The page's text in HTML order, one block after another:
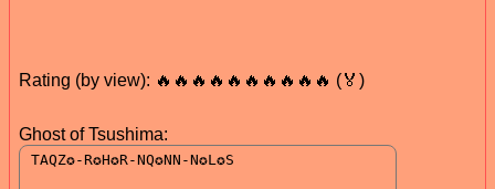
Rating (by view): 🔥🔥🔥🔥🔥🔥🔥🔥🔥🔥 (🏅)
Ghost of Tsushima: